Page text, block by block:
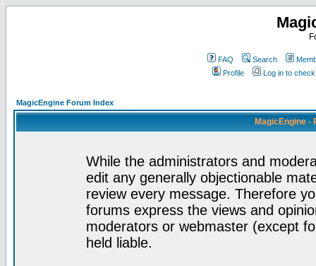
FAQ Search
Profile
Log in to
MagicEngine Forum Index
MagicEngine -
While the administrators and
edit any generally objectionable
review every message. Therefore
forums express the views and
moderators or webmaster (except
held liable.